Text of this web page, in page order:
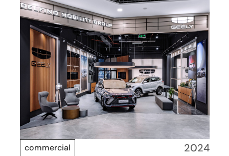
commercial 2024